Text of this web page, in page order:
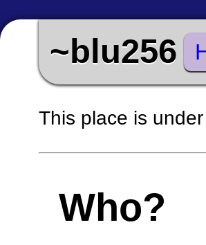
~blu256
This place is
Who?